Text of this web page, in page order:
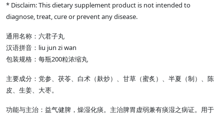
* Disclaim: This dietary supplement product is not intended to
diagnose, treat, cure or prevent any disease.
通用名称：六君子丸
汉语拼音：liu jun zi wan
包装规格：每瓶200粒浓缩丸
主要成分：党参、茯苓、白术（麸炒）、甘草（蜜炙）、半夏（制）、陈
皮、生姜、大枣。
功能与主治：益气健脾，燥湿化痰。主治脾胃虚弱兼有痰湿之病证。用于